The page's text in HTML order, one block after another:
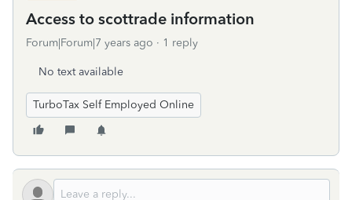
Access to scottrade information
Forum|Forum|7 years ago 1 reply
No text available
TurboTax Self Employed Online